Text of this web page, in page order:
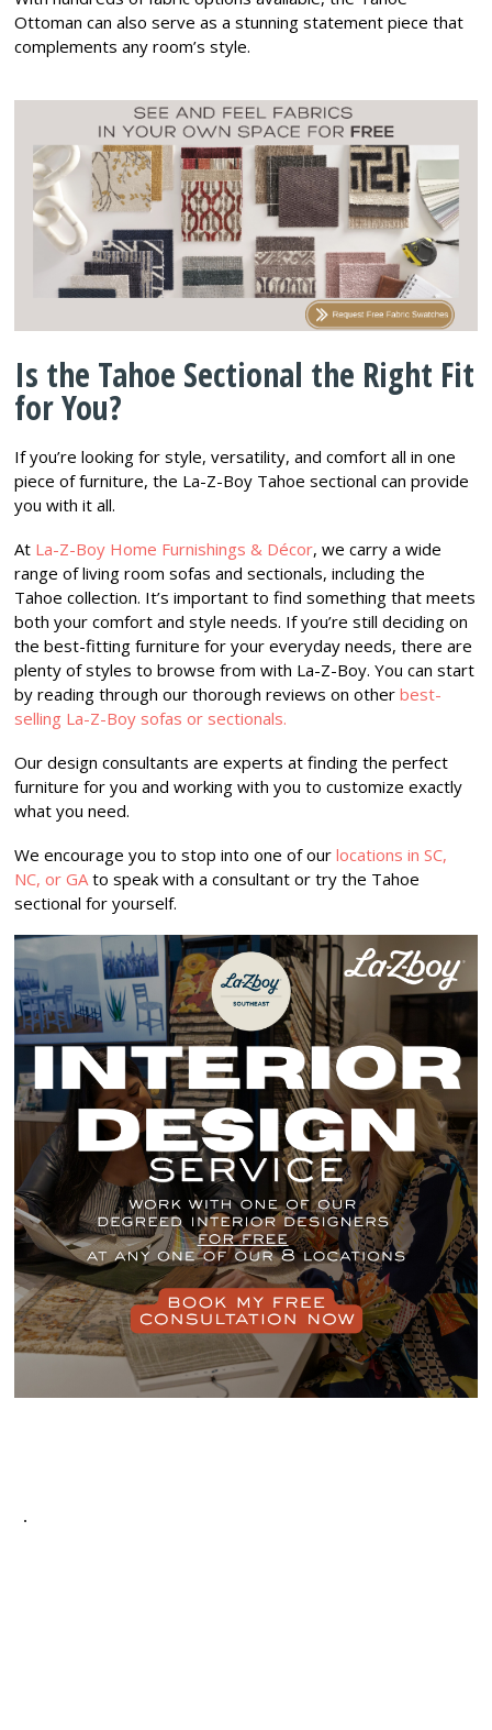
Ottoman can also serve as a stunning statement piece that
complements any room’s style.
Is the Tahoe Sectional the Right Fit
for You?
If you’re looking for style, versatility, and comfort all in one
piece of furniture, the La-Z-Boy Tahoe sectional can provide
you with it all.
At La-Z-Boy Home Furnishings & Décor, we carry a wide
range of living room sofas and sectionals, including the
Tahoe collection. It’s important to find something that meets
both your comfort and style needs. If you’re still deciding on
the best-fitting furniture for your everyday needs, there are
plenty of styles to browse from with La-Z-Boy. You can start
by reading through our thorough reviews on other best-
selling La-Z-Boy sofasor sectionals.
Our design consultants are experts at finding the perfect
furniture for you and working with you to customize exactly
what you need.
We encourage you to stop into one of ourlocations in SC,
NC, or GAto speak with a consultant or try the Tahoe
sectional for yourself.